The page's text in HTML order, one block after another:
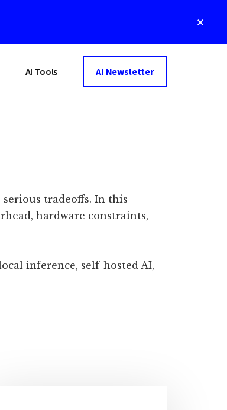
AI Tools AI Newsletter
tradeoffs. In this
hardware constraints,
inference, self-hosted AI,